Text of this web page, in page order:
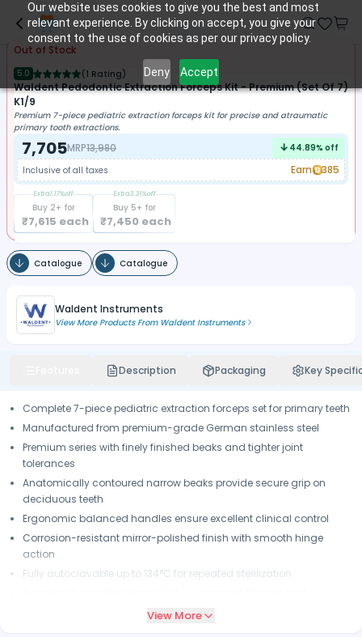
Our website uses cookies to give you the best and most
relevant experience. By clicking on accept, you give your
consent to the use of cookies as per our privacy policy.
Deny Accept
Out of Stock
5.0 (1 Rating)
Waldent Pedodontic Extraction Forceps Kit - Premium (set Of 7)
K1/9
Premium 7-piece pediatric extraction forceps kit for precise and atraumatic
primary tooth extractions.
7,705MRP13,980 44.89% off
Inclusive of all taxes
Earn 385
Buy 2+ for
₹7,615 each
Extra1.17%off
Buy 5+ for
₹7,450 each
Extra3.31%off
Catalogue Catalogue
Waldent Instruments
View More Products From Waldent Instruments
Description Packaging Key
Complete 7-piece pediatric extraction forceps set for primary teeth
Manufactured from premium-grade German stainless steel
Premium series with finely finished beaks and tighter joint
tolerances
Anatomically contoured narrow beaks provide secure grip on
deciduous teeth
Ergonomic balanced handles ensure excellent clinical control
Corrosion-resistant mirror-polished finish with smooth hinge
action
Fully autoclavable up to 134°C for repeated sterilization
View More